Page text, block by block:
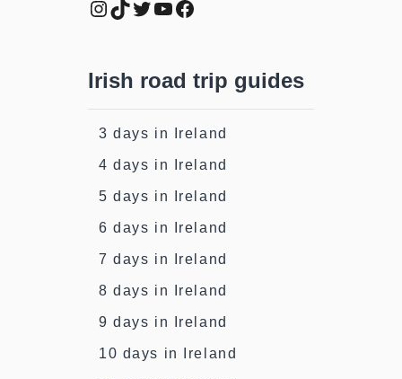
Instagram
TikTok
Twitter
YouTube
Facebook
Irish road trip guides
3 days in Ireland
4 days in Ireland
5 days in Ireland
6 days in Ireland
7 days in Ireland
8 days in Ireland
9 days in Ireland
10 days in Ireland